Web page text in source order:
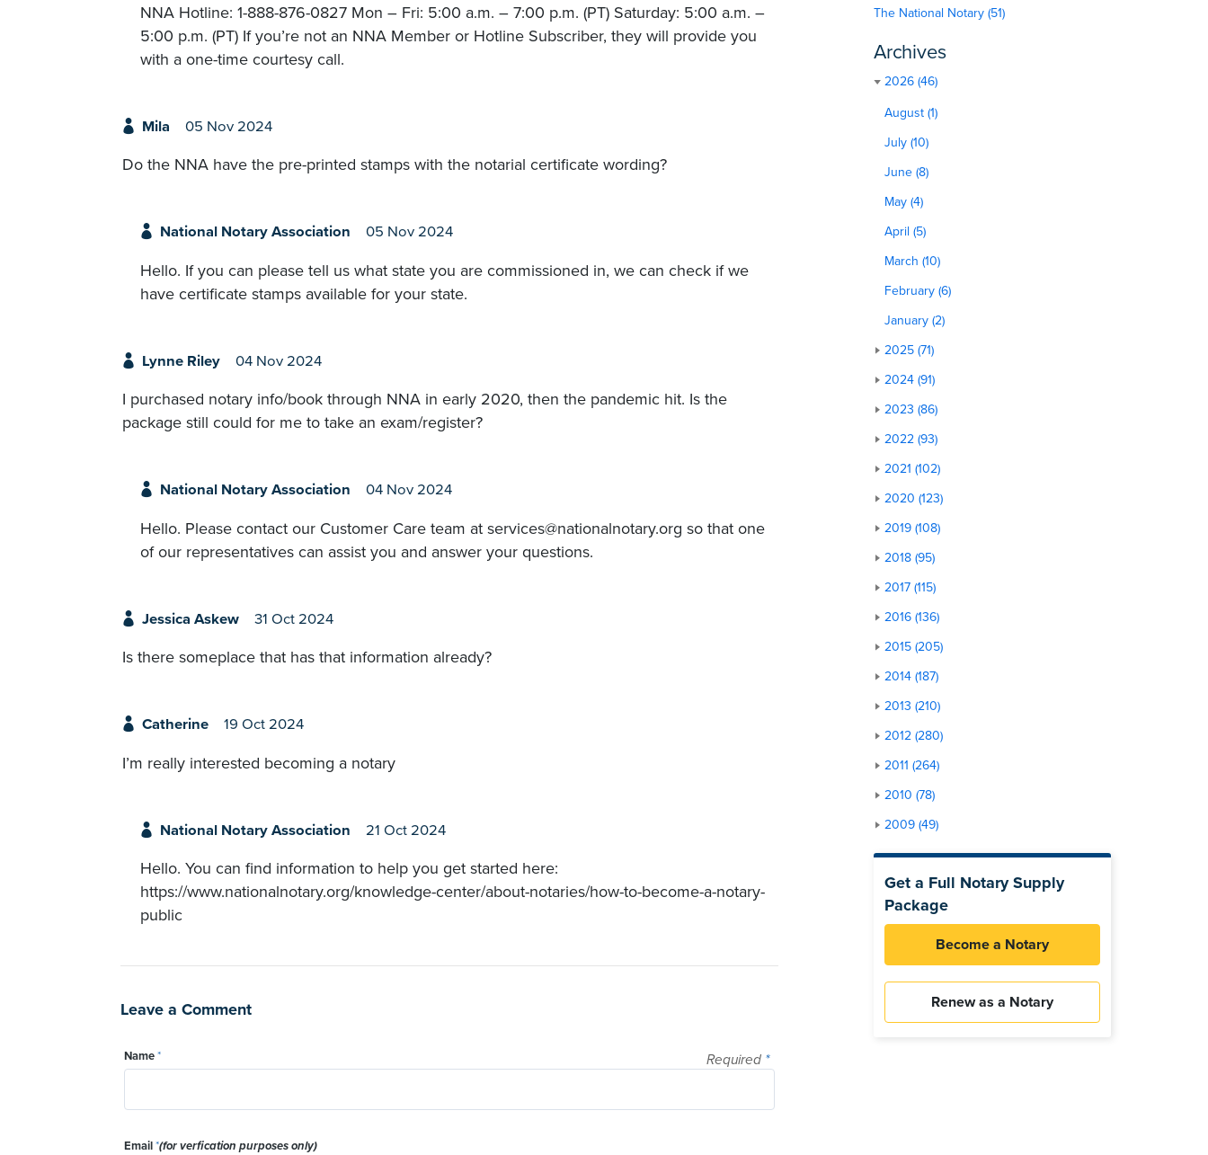
NNA Hotline: 1-888-876-0827 Mon – Fri: 5:00 a.m. – 7:00 p.m. (PT) Saturday: 5:00 a.m. –
5:00 p.m. (PT) If you’re not an NNA Member or Hotline Subscriber, they will provide you
with a one-time courtesy call.
Mila 05 Nov 2024
Do the NNA have the pre-printed stamps with the notarial certificate wording?
National Notary Association 05 Nov 2024
Hello. If you can please tell us what state you are commissioned in, we can check if we
have certificate stamps available for your state.
Lynne Riley 04 Nov 2024
I purchased notary info/book through NNA in early 2020, then the pandemic hit. Is the
package still could for me to take an exam/register?
National Notary Association 04 Nov 2024
Hello. Please contact our Customer Care team at services@nationalnotary.org so that one
of our representatives can assist you and answer your questions.
Jessica Askew 31 Oct 2024
Is there someplace that has that information already?
Catherine 19 Oct 2024
I’m really interested becoming a notary
National Notary Association 21 Oct 2024
Hello. You can find information to help you get started here:
https://www.nationalnotary.org/knowledge-center/about-notaries/how-to-become-a-notary-
public
Leave a Comment
Required *
Name*
Email*(for verfication purposes only)
The National Notary (51)
Archives
2026 (46)
August (1)
July (10)
June (8)
May (4)
April (5)
March (10)
February (6)
January (2)
2025 (71)
2024 (91)
2023 (86)
2022 (93)
2021 (102)
2020 (123)
2019 (108)
2018 (95)
2017 (115)
2016 (136)
2015 (205)
2014 (187)
2013 (210)
2012 (280)
2011 (264)
2010 (78)
2009 (49)
Get a Full Notary Supply
Package
Become a Notary
Renew as a Notary